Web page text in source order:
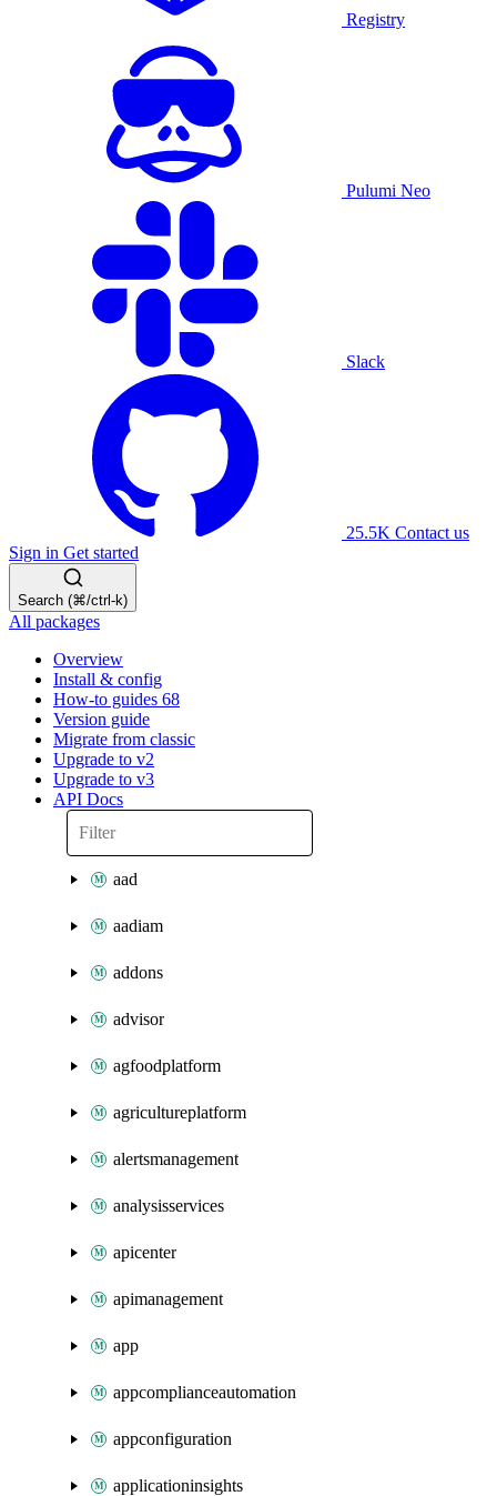
Registry
Pulumi Neo
Slack
25.5K Contact us
Sign in Get started
Search (⌘/ctrl-k)
All packages
Overview
Install & config
How-to guides 68
Version guide
Migrate from classic
Upgrade to v2
Upgrade to v3
API Docs
aad
aadiam
addons
advisor
agfoodplatform
agricultureplatform
alertsmanagement
analysisservices
apicenter
apimanagement
app
appcomplianceautomation
appconfiguration
applicationinsights